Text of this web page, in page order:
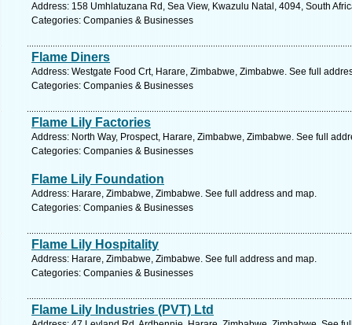
Address: 158 Umhlatuzana Rd, Sea View, Kwazulu Natal, 4094, South
Categories: Companies & Businesses
Flame Diners
Address: Westgate Food Crt, Harare, Zimbabwe, Zimbabwe. See full
Categories: Companies & Businesses
Flame Lily Factories
Address: North Way, Prospect, Harare, Zimbabwe, Zimbabwe. See full
Categories: Companies & Businesses
Flame Lily Foundation
Address: Harare, Zimbabwe, Zimbabwe. See full address and map.
Categories: Companies & Businesses
Flame Lily Hospitality
Address: Harare, Zimbabwe, Zimbabwe. See full address and map.
Categories: Companies & Businesses
Flame Lily Industries (PVT) Ltd